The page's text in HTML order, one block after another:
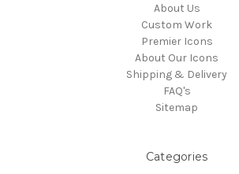
About Us
Custom Work
Premier Icons
About Our Icons
Shipping & Delivery
FAQ's
Sitemap
Categories